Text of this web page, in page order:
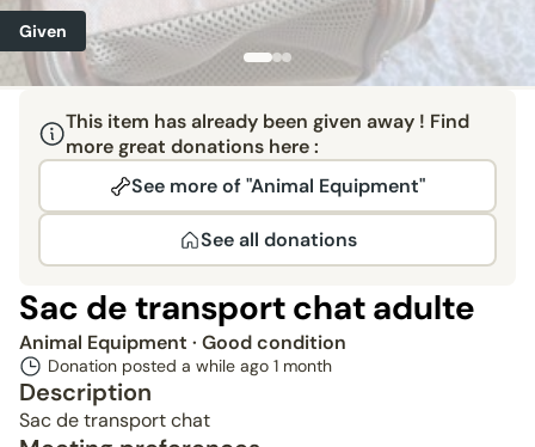
Given
This item has already been given away ! Find
more great donations here :
See more of "Animal Equipment"
See all donations
Sac de transport chat adulte
Animal Equipment · Good condition
Donation posted a while ago 1 month
Description
Sac de transport chat